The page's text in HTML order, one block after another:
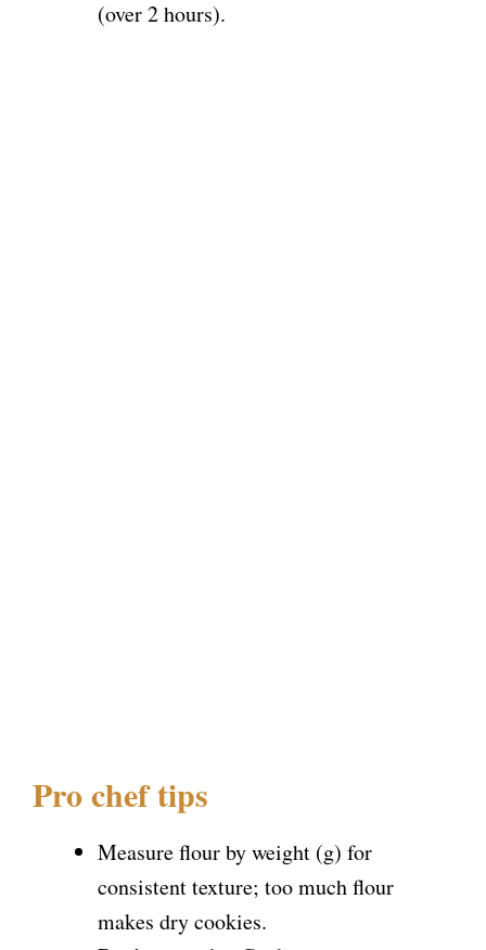
(over 2 hours).
Pro chef tips
Measure flour by weight (g) for
consistent texture; too much flour
makes dry cookies.